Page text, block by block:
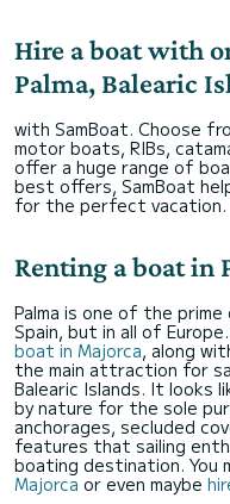
Hire a boat with
Palma, Balearic
with SamBoat. Choose
motor boats, RIBs,
offer a huge range of
best offers, SamBoat
for the perfect vacation.
Renting a boat in
Palma is one of the
Spain, but in all of
boat in Majorca, along
the main attraction for
Balearic Islands. It looks
by nature for the sole
anchorages, secluded
features that sailing
boating destination. You
Majorca or even maybe